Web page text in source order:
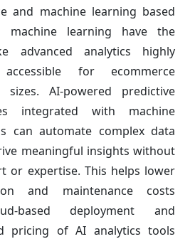
and machine learning based
machine learning have the
advanced analytics highly
for ecommerce
AI-powered predictive
integrated with machine
can automate complex data
meaningful insights without
or expertise. This helps lower
and maintenance costs
based deployment and
pricing of AI analytics tools